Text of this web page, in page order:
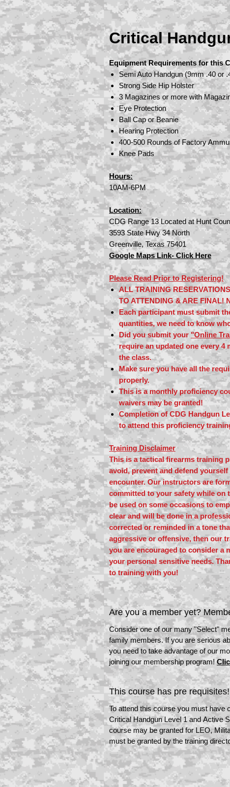
Critical
Equipment Requirements for this
Semi Auto Handgun (9mm .40 or
Strong Side Hip Holster
3 Magazines or more with
Eye Protection
Ball Cap or Beanie
Hearing Protection
400-500 Rounds of Factory
Knee Pads
Hours:
10AM-6PM
Location:
CDG Range 13 Located at Hunt
3593 State Hwy 34 North
Greenville, Texas 75401
Google Maps Link- Click Here
Please Read Prior to Registering!
ALL TRAINING
TO ATTENDING & ARE FINAL!
Each participant must submit
quantities, we need to know
Did you submit your "Online
require an updated one every
the class.
Make sure you have all the
properly.
This is a monthly proficiency
waivers may be granted!
Completion of CDG Handgun
to attend this proficiency
Training Disclaimer
This is a tactical firearms training
avoid, prevent and defend
encounter. Our instructors are
committed to your safety while on
be used on some occasions to
clear and will be done in a
corrected or reminded in a tone
aggressive or offensive, then our
you are encouraged to consider a
your personal sensitive needs.
to training with you!
Are you a member yet?
Consider one of our many "Select"
family members. If you are serious
you need to take advantage of our
joining our membership program!
This course has pre requisites!
To attend this course you must have
Critical Handgun Level 1 and Active
course may be granted for LEO,
must be granted by the training